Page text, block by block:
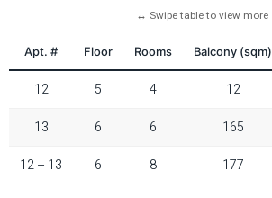
↔ Swipe table to view more
Apt. # Floor Rooms Balcony (sqm)
12 5 4 12
13
6 6 165
12 + 13
6 8 177